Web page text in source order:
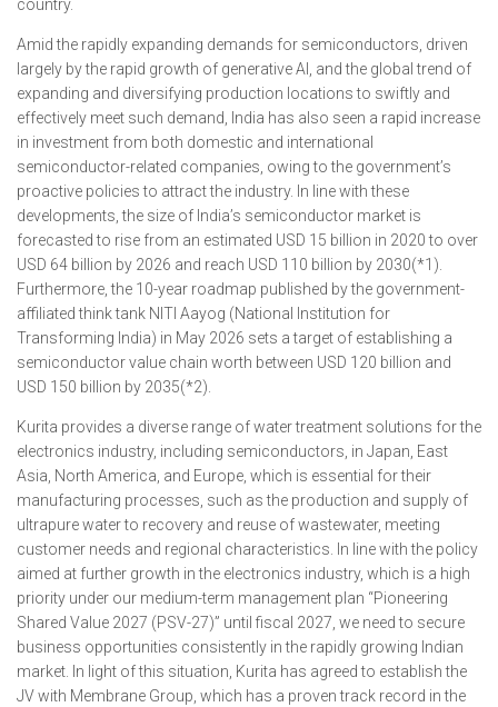
country.
Amid the rapidly expanding demands for semiconductors, driven
largely by the rapid growth of generative AI, and the global trend of
expanding and diversifying production locations to swiftly and
effectively meet such demand, India has also seen a rapid increase
in investment from both domestic and international
semiconductor-related companies, owing to the government’s
proactive policies to attract the industry. In line with these
developments, the size of India’s semiconductor market is
forecasted to rise from an estimated USD 15 billion in 2020 to over
USD 64 billion by 2026 and reach USD 110 billion by 2030(*1).
Furthermore, the 10-year roadmap published by the government-
affiliated think tank NITI Aayog (National Institution for
Transforming India) in May 2026 sets a target of establishing a
semiconductor value chain worth between USD 120 billion and
USD 150 billion by 2035(*2).
Kurita provides a diverse range of water treatment solutions for the
electronics industry, including semiconductors, in Japan, East
Asia, North America, and Europe, which is essential for their
manufacturing processes, such as the production and supply of
ultrapure water to recovery and reuse of wastewater, meeting
customer needs and regional characteristics. In line with the policy
aimed at further growth in the electronics industry, which is a high
priority under our medium-term management plan “Pioneering
Shared Value 2027 (PSV-27)” until fiscal 2027, we need to secure
business opportunities consistently in the rapidly growing Indian
market. In light of this situation, Kurita has agreed to establish the
JV with Membrane Group, which has a proven track record in the